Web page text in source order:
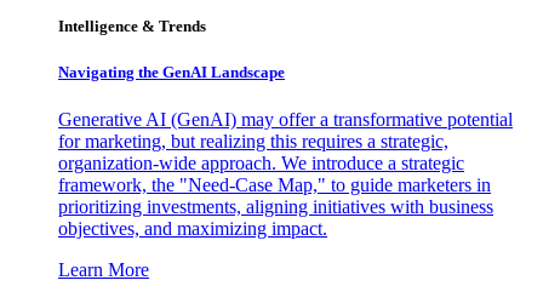
Intelligence & Trends
Navigating the GenAI Landscape
Generative AI (GenAI) may offer a transformative potential
for marketing, but realizing this requires a strategic,
organization-wide approach. We introduce a strategic
framework, the "Need-Case Map," to guide marketers in
prioritizing investments, aligning initiatives with business
objectives, and maximizing impact.
Learn More